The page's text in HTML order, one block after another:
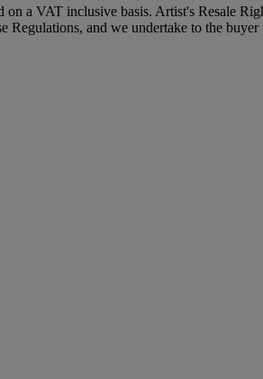
a VAT inclusive basis. Artist's Resale
and we undertake to the